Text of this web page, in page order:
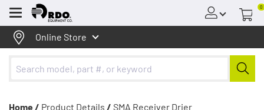
Menu
0
Online Store
Home / Product Details / SMA Receiver Drier